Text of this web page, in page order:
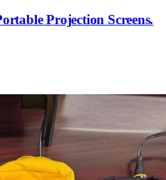
Projection Screens.